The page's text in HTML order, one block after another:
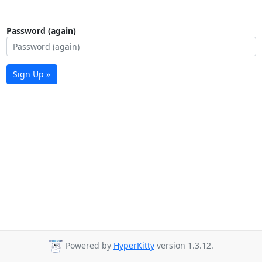
Password (again)
Sign Up »
Powered by HyperKitty version 1.3.12.